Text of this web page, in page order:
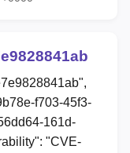
f703-45f3-
161d-
"CVE-